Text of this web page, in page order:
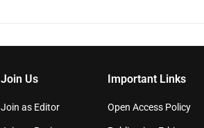
Join Us
Join as Editor
Important Links
Open Access Policy